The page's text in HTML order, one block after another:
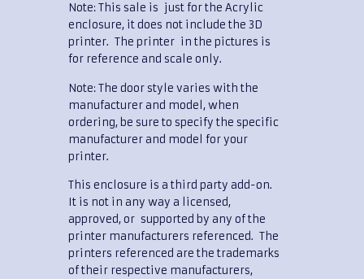
Note: This sale is just for the Acrylic
enclosure, it does not include the 3D
printer. The printer in the pictures is
for reference and scale only.
Note: The door style varies with the
manufacturer and model, when
ordering, be sure to specify the specific
manufacturer and model for your
printer.
This enclosure is a third party add-on.
It is not in any way a licensed,
approved, or supported by any of the
printer manufacturers referenced. The
printers referenced are the trademarks
of their respective manufacturers,